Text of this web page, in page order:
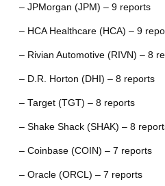
– JPMorgan (JPM) – 9 reports
– HCA Healthcare (HCA) – 9
– Rivian Automotive (RIVN) – 8
– D.R. Horton (DHI) – 8 reports
– Target (TGT) – 8 reports
– Shake Shack (SHAK) – 8
– Coinbase (COIN) – 7 reports
– Oracle (ORCL) – 7 reports